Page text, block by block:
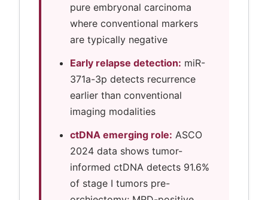
pure embryonal carcinoma
where conventional markers
are typically negative
Early relapse detection: miR-
371a-3p detects recurrence
earlier than conventional
imaging modalities
ctDNA emerging role: ASCO
2024 data shows tumor-
informed ctDNA detects 91.6%
of stage I tumors pre-